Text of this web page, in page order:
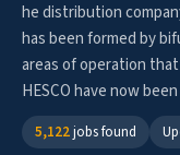
he distribution
has been formed by
areas of operation
HESCO have now
5,122jobs found